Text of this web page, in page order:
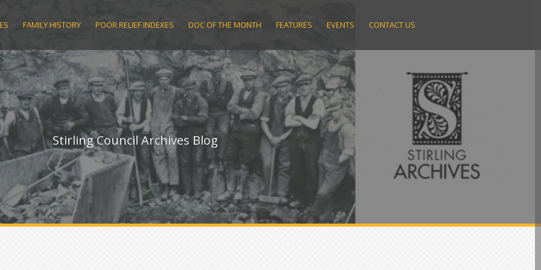
FAMILY HISTORY POOR RELIEF INDEXES DOC OF THE MONTH FEATURES EVENTS CONTACT US
Stirling Council Archives Blog